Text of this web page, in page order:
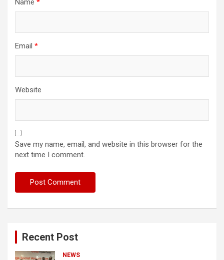
Name *
Email *
Website
Save my name, email, and website in this browser for the
next time I comment.
Recent Post
NEWS